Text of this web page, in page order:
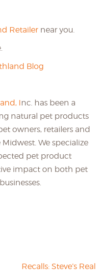
Retailer near you.
Blog
Inc. has been a
natural pet products
owners, retailers and
We specialize
pet product
impact on both pet
Recalls: Steve’s Real